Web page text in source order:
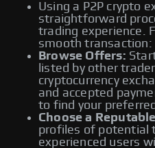
Using a P2P crypto
straightforward
trading experience.
smooth transaction:
Browse Offers:
listed by other
cryptocurrency
and accepted
to find your
Choose a
profiles of potential
experienced users